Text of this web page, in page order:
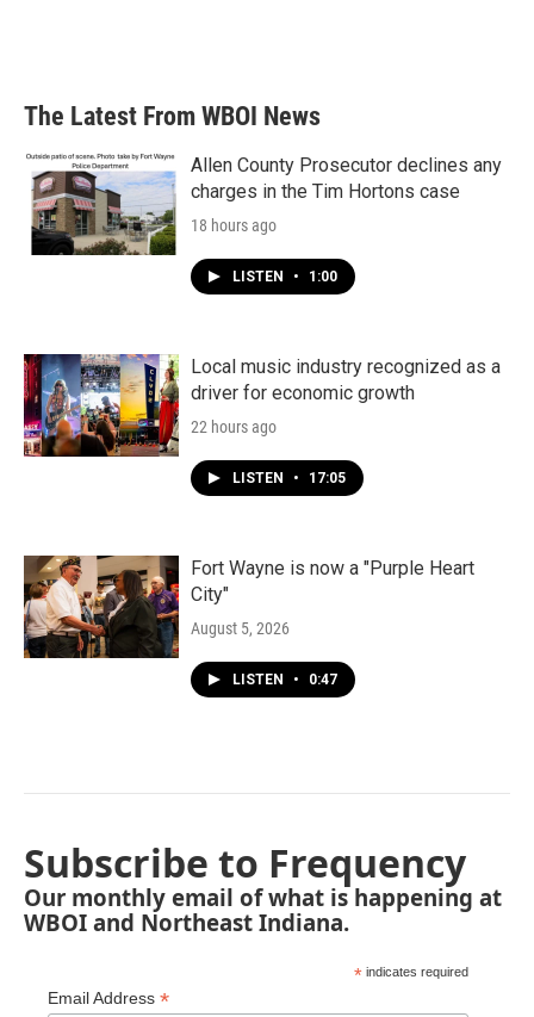
The Latest From WBOI News
Allen County Prosecutor declines any
charges in the Tim Hortons case
18 hours ago
LISTEN • 1:00
Local music industry recognized as a
driver for economic growth
22 hours ago
LISTEN • 17:05
Fort Wayne is now a "Purple Heart
City"
August 5, 2026
LISTEN • 0:47
Subscribe to Frequency
Our monthly email of what is happening at
WBOI and Northeast Indiana.
* indicates required
Email Address *